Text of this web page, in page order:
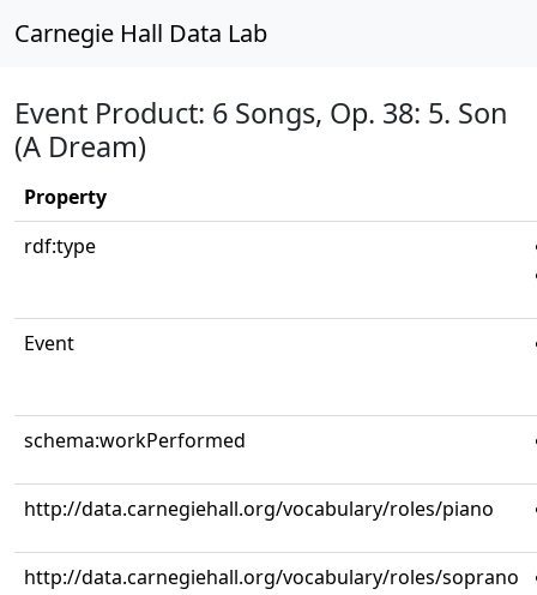
Carnegie Hall Data Lab
Event Product: 6 Songs, Op. 38: 5. Son
(A Dream)
Property
rdf:type
Event
schema:workPerformed
http://data.carnegiehall.org/vocabulary/roles/piano
http://data.carnegiehall.org/vocabulary/roles/soprano